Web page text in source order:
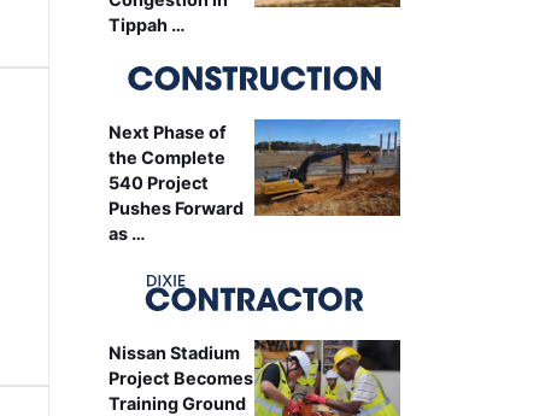
Tippah …
Next Phase of
the Complete
540 Project
Pushes Forward
as …
Nissan Stadium
Project Becomes
Training Ground